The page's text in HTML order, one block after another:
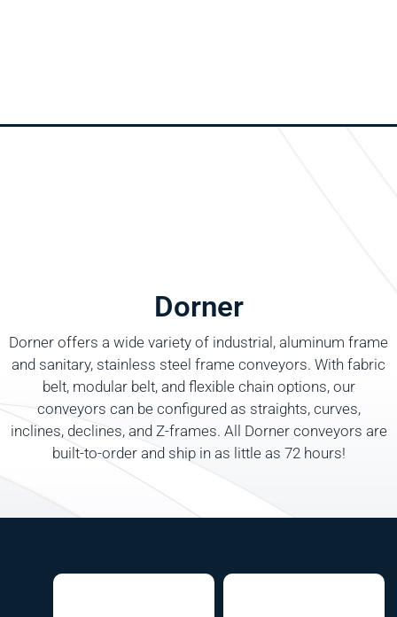
Dorner
Dorner offers a wide variety of industrial, aluminum frame
and sanitary, stainless steel frame conveyors. With fabric
belt, modular belt, and flexible chain options, our
conveyors can be configured as straights, curves,
inclines, declines, and Z-frames. All Dorner conveyors are
built-to-order and ship in as little as 72 hours!